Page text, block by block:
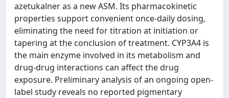
azetukalner as a new ASM. Its pharmacokinetic
properties support convenient once-daily dosing,
eliminating the need for titration at initiation or
tapering at the conclusion of treatment. CYP3A4 is
the main enzyme involved in its metabolism and
drug-drug interactions can affect the drug
exposure. Preliminary analysis of an ongoing open-
label study reveals no reported pigmentary